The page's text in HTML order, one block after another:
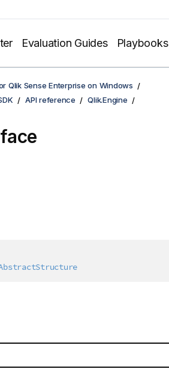
Evaluation Guides Playbooks
Qlik Sense Enterprise on Windows
API reference Qlik.Engine